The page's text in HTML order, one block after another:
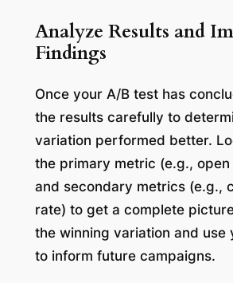
Analyze Results and
Findings
Once your A/B test has
the results carefully to
variation performed better.
the primary metric (e.g., open
and secondary metrics (e.g.,
rate) to get a complete
the winning variation and use
to inform future campaigns.